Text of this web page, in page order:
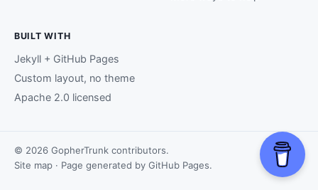
BUILT WITH
Jekyll + GitHub Pages
Custom layout, no theme
Apache 2.0 licensed
© 2026 GopherTrunk contributors.
Site map · Page generated by GitHub Pages.